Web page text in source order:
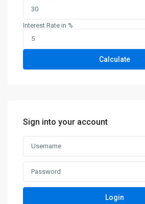
Interest Rate in %
Calculate
Sign into your account
Login